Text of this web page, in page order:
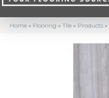
Home » Flooring » Tile » Products »